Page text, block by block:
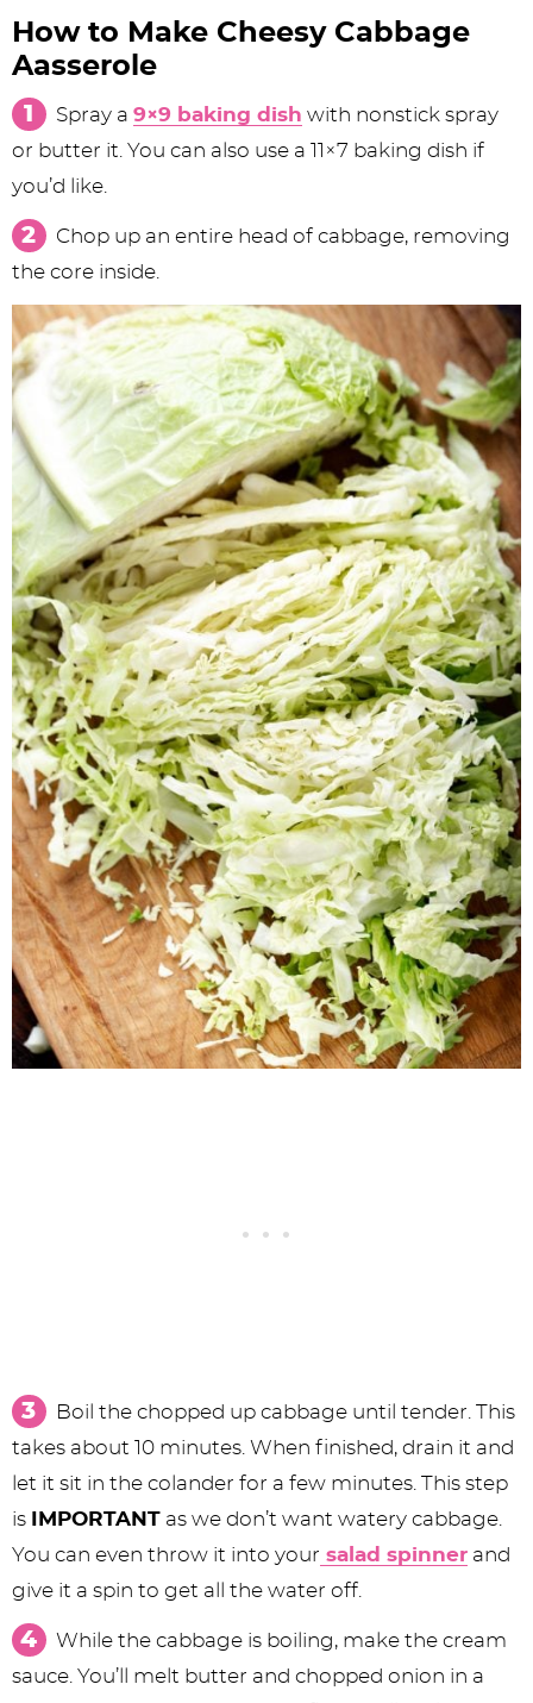
How to Make Cheesy Cabbage
Aasserole
Spray a 9×9 baking dish with nonstick spray
or butter it. You can also use a 11×7 baking dish if
you’d like.
Chop up an entire head of cabbage, removing
the core inside.
Boil the chopped up cabbage until tender. This
takes about 10 minutes. When finished, drain it and
let it sit in the colander for a few minutes. This step
is
IMPORTANT as we don’t want watery cabbage.
You can even throw it into your salad spinner and
give it a spin to get all the water off.
While the cabbage is boiling, make the cream
sauce. You’ll melt butter and chopped onion in a